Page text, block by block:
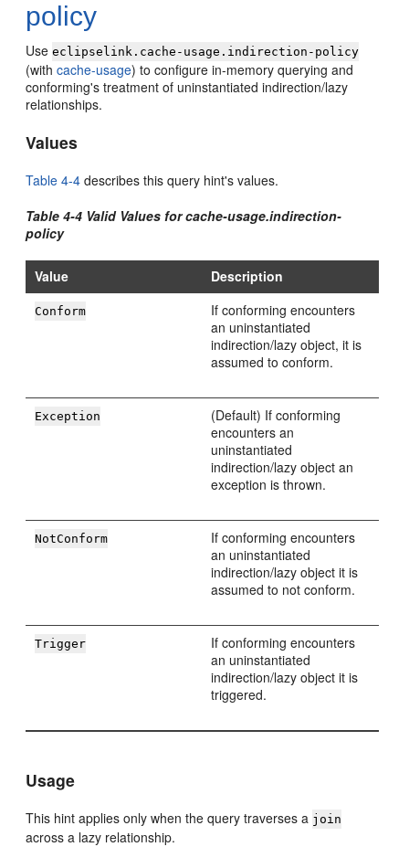
policy
Useeclipselink.cache-usage.indirection-policy
(withcache-usage) to configure in-memory querying and
conforming's treatment of uninstantiated indirection/lazy
relationships.
Values
Table 4-4 describes this query hint's values.
Table 4-4 Valid Values for cache-usage.indirection-
policy
Value Description
Conform
If conforming encounters
an uninstantiated
indirection/lazy object, it is
assumed to conform.
Exception
(Default) If conforming
encounters an
uninstantiated
indirection/lazy object an
exception is thrown.
NotConform
If conforming encounters
an uninstantiated
indirection/lazy object it is
assumed to not conform.
Trigger
If conforming encounters
an uninstantiated
indirection/lazy object it is
triggered.
Usage
This hint applies only when the query traverses a join
across a lazy relationship.